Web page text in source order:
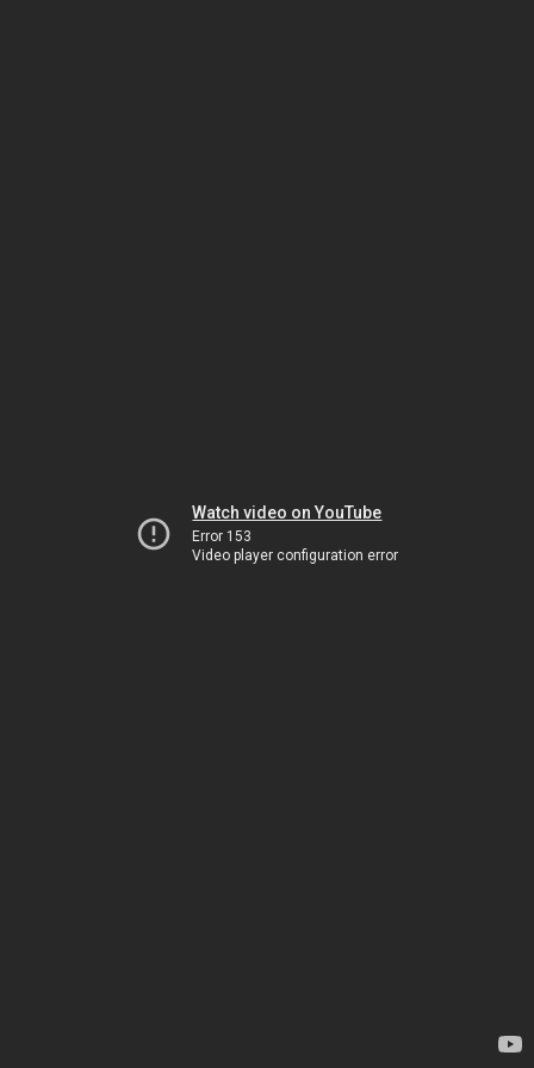
Watch video on YouTube
Error 153
Video player configuration error